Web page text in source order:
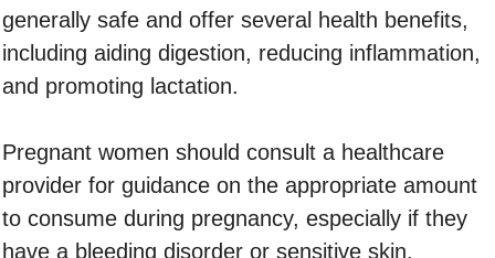
generally safe and offer several health benefits,
including aiding digestion, reducing inflammation,
and promoting lactation.
Pregnant women should consult a healthcare
provider for guidance on the appropriate amount
to consume during pregnancy, especially if they
have a bleeding disorder or sensitive skin.